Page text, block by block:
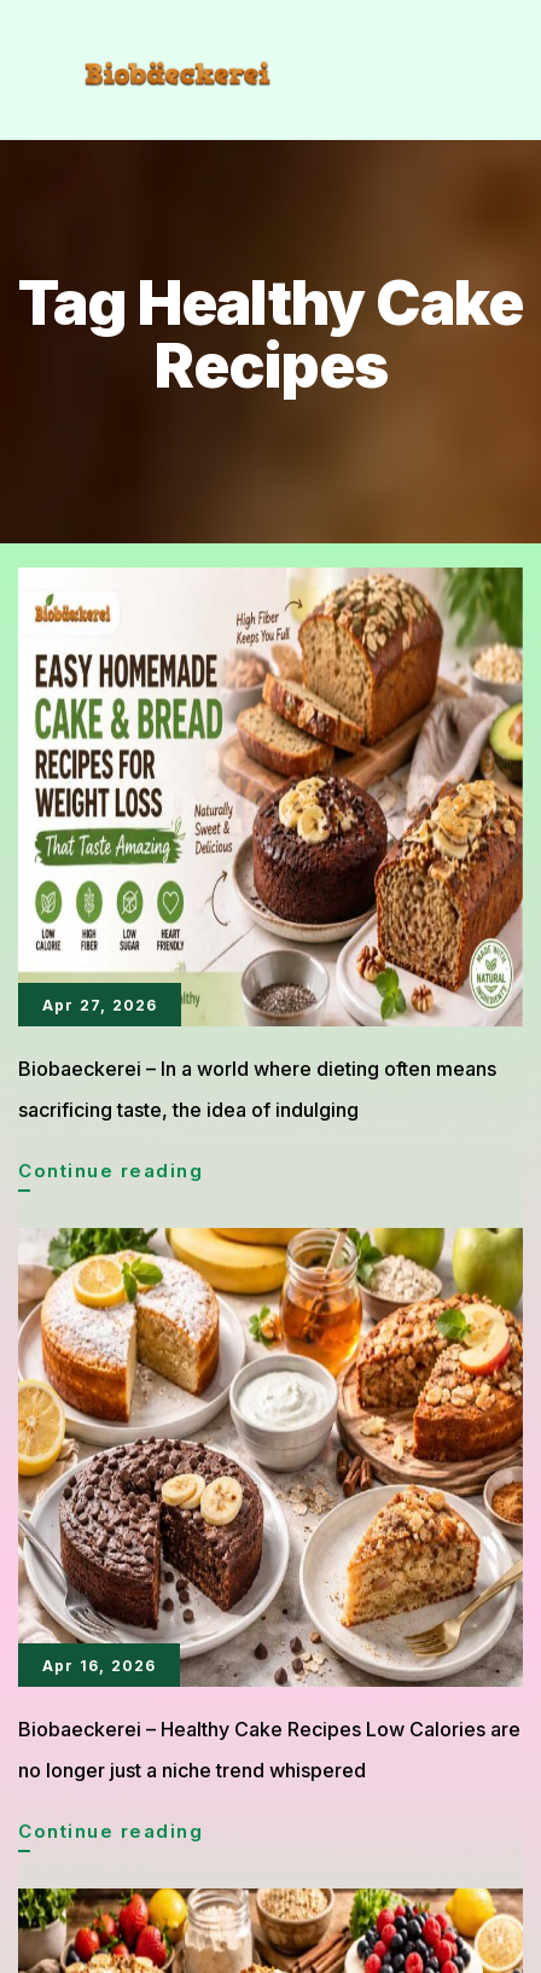
Tag Healthy Cake
Recipes
Apr 27, 2026
Biobaeckerei – In a world where dieting often means
sacrificing taste, the idea of indulging
Continue reading
Cake
and
Bread
Recipes
for
Weight
Loss
That
Taste
Amazing
Apr 16, 2026
Biobaeckerei – Healthy Cake Recipes Low Calories are
no longer just a niche trend whispered
Continue reading
Recipes
Under